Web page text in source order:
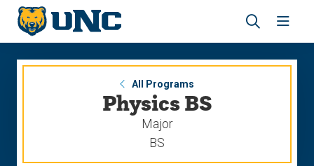
Skip
main
site
navigation
Skip
main
content
Open
search
site
All Programs
Physics BS
Major
BS